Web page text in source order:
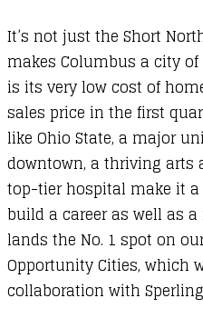
It’s not just the Short
makes Columbus a city
is its very low cost of
sales price in the first
like Ohio State, a major
downtown, a thriving arts
top-tier hospital make it
build a career as well as
lands the No. 1 spot on
Opportunity Cities, which
collaboration with